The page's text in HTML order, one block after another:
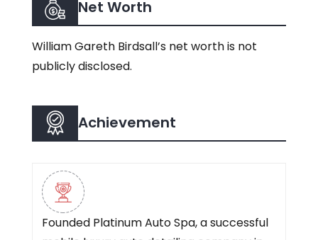
Net Worth
William Gareth Birdsall’s net worth is not
publicly disclosed.
Achievement
Founded Platinum Auto Spa, a successful